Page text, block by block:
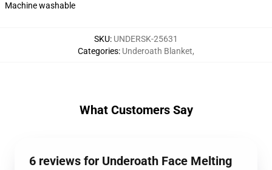
Machine washable
SKU: UNDERSK-25631
Categories: Underoath Blanket,
What Customers Say
6 reviews for Underoath Face Melting